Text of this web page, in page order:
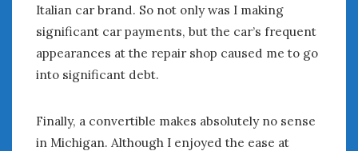
Italian car brand. So not only was I making
significant car payments, but the car’s frequent
appearances at the repair shop caused me to go
into significant debt.
Finally, a convertible makes absolutely no sense
in Michigan. Although I enjoyed the ease at
January 2020
December 2019
November 2019
October 2019
July 2019